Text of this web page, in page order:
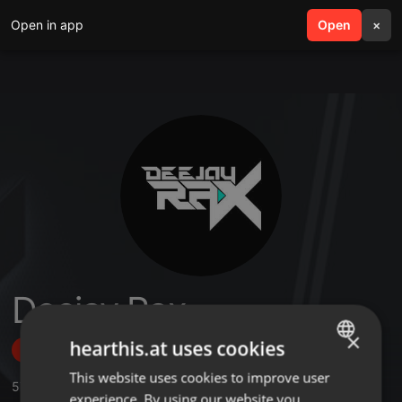
Open in app Open ×
search menu
Deejay Rax
Follow
57 Sounds,1 Sets,1.416 Followers
ENGLISH
×
hearthis.at uses cookies
This website uses cookies to improve user